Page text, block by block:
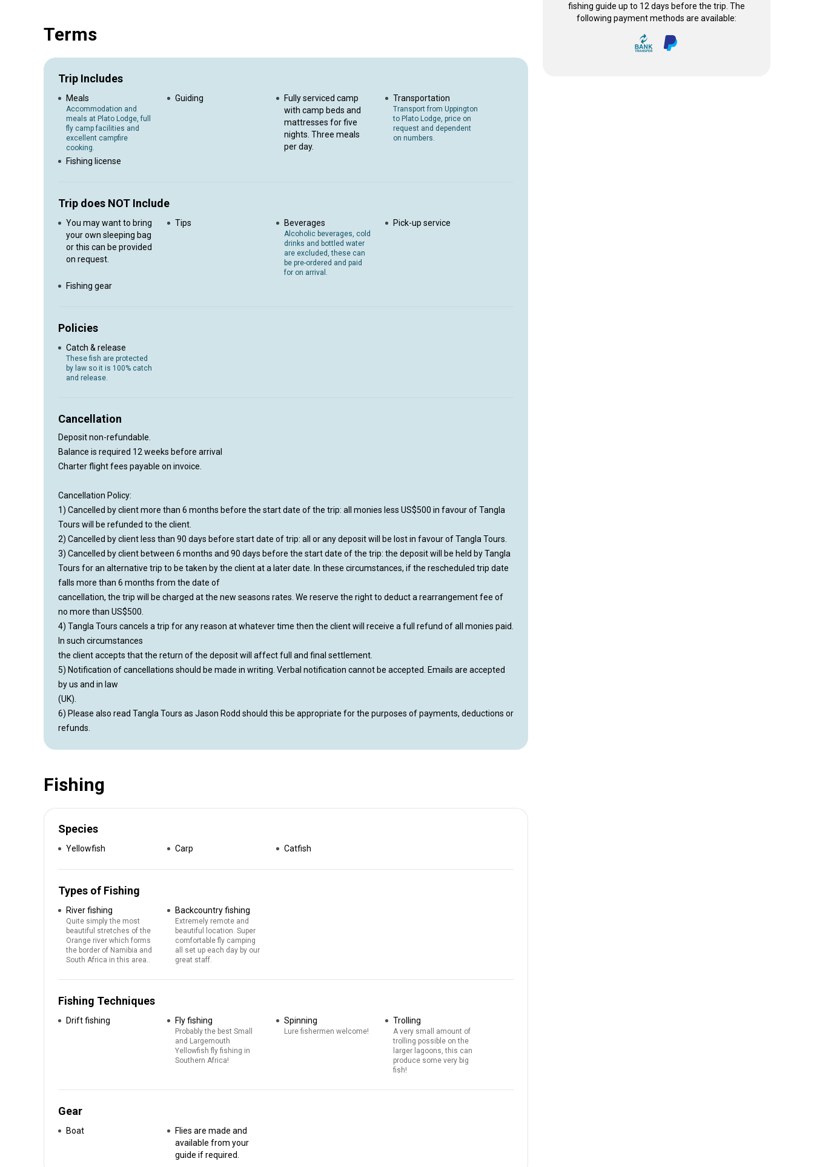
Terms
Trip Includes
Meals
Accommodation and
meals at Plato Lodge, full
fly camp facilities and
excellent campfire
cooking.
Guiding
Fully serviced camp
with camp beds and
mattresses for five
nights. Three meals
per day.
Transportation
Transport from Uppington
to Plato Lodge, price on
request and dependent
on numbers.
Fishing license
Trip does NOT Include
You may want to bring
your own sleeping bag
or this can be provided
on request.
Tips Beverages
Alcoholic beverages, cold
drinks and bottled water
are excluded, these can
be pre-ordered and paid
for on arrival.
Pick-up service
Fishing gear
Policies
Catch & release
These fish are protected
by law so it is 100% catch
and release.
Cancellation
Deposit non-refundable.
Balance is required 12 weeks before arrival
Charter flight fees payable on invoice.
Cancellation Policy:
1) Cancelled by client more than 6 months before the start date of the trip: all monies less US$500 in favour of Tangla
Tours will be refunded to the client.
2) Cancelled by client less than 90 days before start date of trip: all or any deposit will be lost in favour of Tangla Tours.
3) Cancelled by client between 6 months and 90 days before the start date of the trip: the deposit will be held by Tangla
Tours for an alternative trip to be taken by the client at a later date. In these circumstances, if the rescheduled trip date
falls more than 6 months from the date of
cancellation, the trip will be charged at the new seasons rates. We reserve the right to deduct a rearrangement fee of
no more than US$500.
4) Tangla Tours cancels a trip for any reason at whatever time then the client will receive a full refund of all monies paid.
In such circumstances
the client accepts that the return of the deposit will affect full and final settlement.
5) Notification of cancellations should be made in writing. Verbal notification cannot be accepted. Emails are accepted
by us and in law
(UK).
6) Please also read Tangla Tours as Jason Rodd should this be appropriate for the purposes of payments, deductions or
refunds.
Fishing
Species
Yellowfish Carp Catfish
Types of Fishing
River fishing
Quite simply the most
beautiful stretches of the
Orange river which forms
the border of Namibia and
South Africa in this area..
Backcountry fishing
Extremely remote and
beautiful location. Super
comfortable fly camping
all set up each day by our
great staff.
Fishing Techniques
Drift fishing Fly fishing
Probably the best Small
and Largemouth
Yellowfish fly fishing in
Southern Africa!
Spinning
Lure fishermen welcome!
Trolling
A very small amount of
trolling possible on the
larger lagoons, this can
produce some very big
fish!
Gear
Boat
Flies are made and
available from your
guide if required.
fishing guide up to 12 days before the trip. The
following payment methods are available: